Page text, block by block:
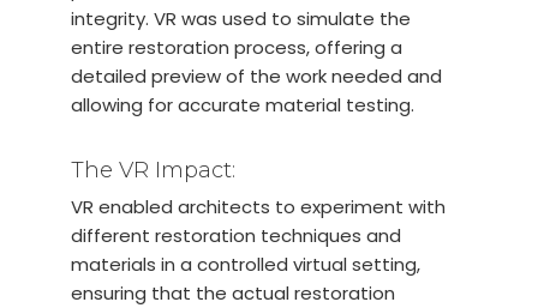
integrity. VR was used to simulate the
entire restoration process, offering a
detailed preview of the work needed and
allowing for accurate material testing.
The VR Impact:
VR enabled architects to experiment with
different restoration techniques and
materials in a controlled virtual setting,
ensuring that the actual restoration